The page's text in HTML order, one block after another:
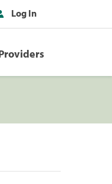
Log In